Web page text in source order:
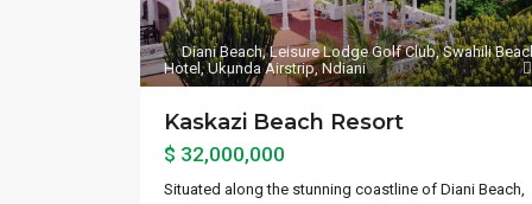
Diani Beach,Leisure Lodge Golf Club,Swahili
Hotel,Ukunda Airstrip,Ndiani
Kaskazi Beach Resort
$ 32,000,000
Situated along the stunning coastline of Diani Beach,